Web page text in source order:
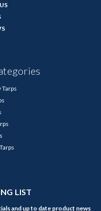
Tarps
LIST
and up to date product news